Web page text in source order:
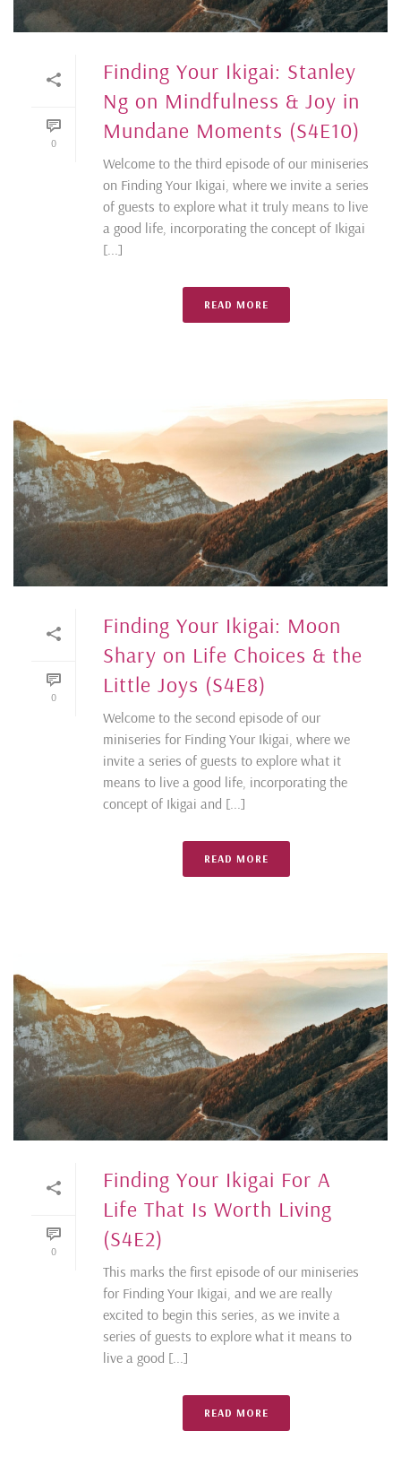
0
Finding Your Ikigai: Stanley
Ng on Mindfulness & Joy in
Mundane Moments (S4E10)
Welcome to the third episode of our miniseries
on Finding Your Ikigai, where we invite a series
of guests to explore what it truly means to live
a good life, incorporating the concept of Ikigai
[...]
READ MORE
0
Finding Your Ikigai: Moon
Shary on Life Choices & the
Little Joys (S4E8)
Welcome to the second episode of our
miniseries for Finding Your Ikigai, where we
invite a series of guests to explore what it
means to live a good life, incorporating the
concept of Ikigai and [...]
READ MORE
0
Finding Your Ikigai For A
Life That Is Worth Living
(S4E2)
This marks the first episode of our miniseries
for Finding Your Ikigai, and we are really
excited to begin this series, as we invite a
series of guests to explore what it means to
live a good [...]
READ MORE